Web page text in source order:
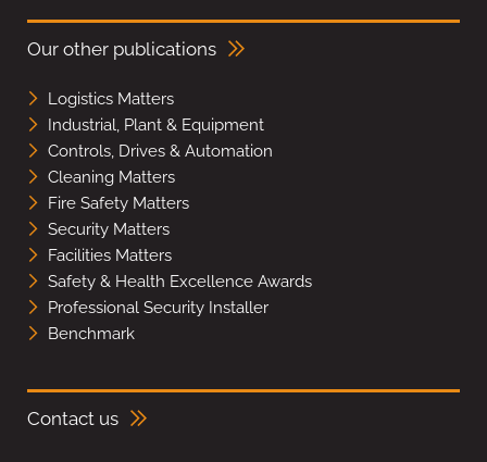
Our other publications
Logistics Matters
Industrial, Plant & Equipment
Controls, Drives & Automation
Cleaning Matters
Fire Safety Matters
Security Matters
Facilities Matters
Safety & Health Excellence Awards
Professional Security Installer
Benchmark
Contact us